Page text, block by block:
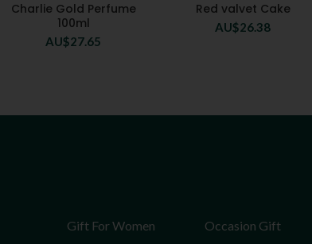
Charlie Gold Perfume
100ml
AU$27.65
Red valvet Cake
AU$26.38
Gift For Women Occasion Gift